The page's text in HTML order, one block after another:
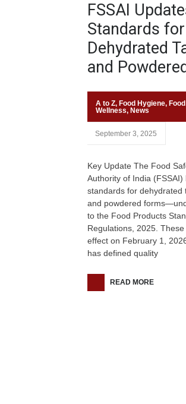
FSSAI
Standards for
Dehydrated
and
A to Z, Food Hygiene,
Wellness, News
September 3, 2025
Key Update The Food
Authority of India
standards for
and powdered
to the Food Products
Regulations, 2025.
effect on February 1,
has defined quality
READ MORE